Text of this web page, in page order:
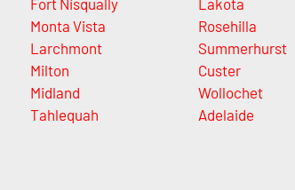
Monta Vista
Larchmont
Milton
Midland
Tahlequah
Rosehilla
Summerhurst
Custer
Wollochet
Adelaide